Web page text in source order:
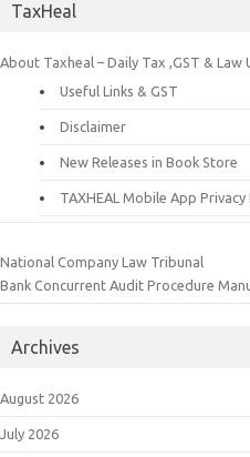
TaxHeal
About Taxheal – Daily Tax ,GST & Law
Useful Links & GST
Disclaimer
New Releases in Book Store
TAXHEAL Mobile App Privacy
National Company Law Tribunal
Bank Concurrent Audit Procedure
Archives
August 2026
July 2026